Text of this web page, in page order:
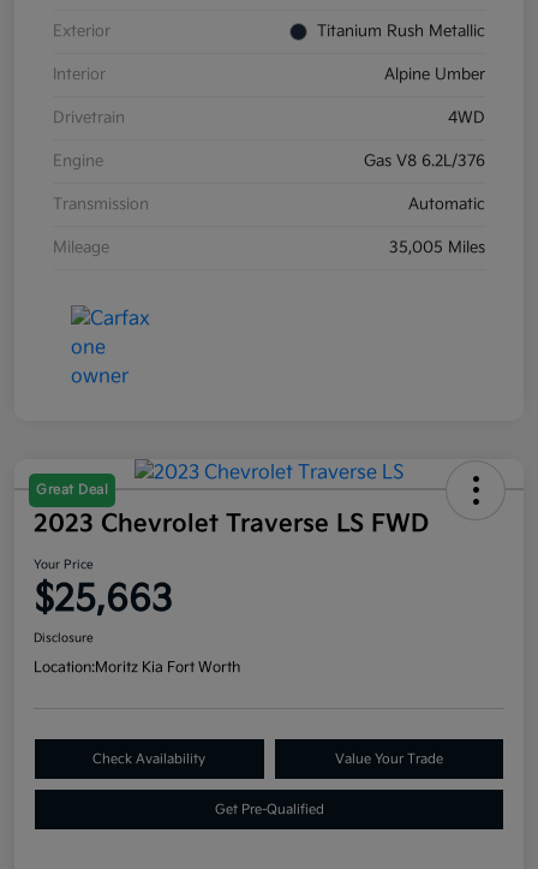
Exterior Titanium Rush Metallic
Interior Alpine Umber
Drivetrain 4WD
Engine Gas V8 6.2L/376
Transmission Automatic
Mileage 35,005 Miles
Great Deal
2023 Chevrolet Traverse LS FWD
Your Price
$25,663
Disclosure
Location:Moritz Kia Fort Worth
Check Availability Value Your Trade
Get Pre-Qualified